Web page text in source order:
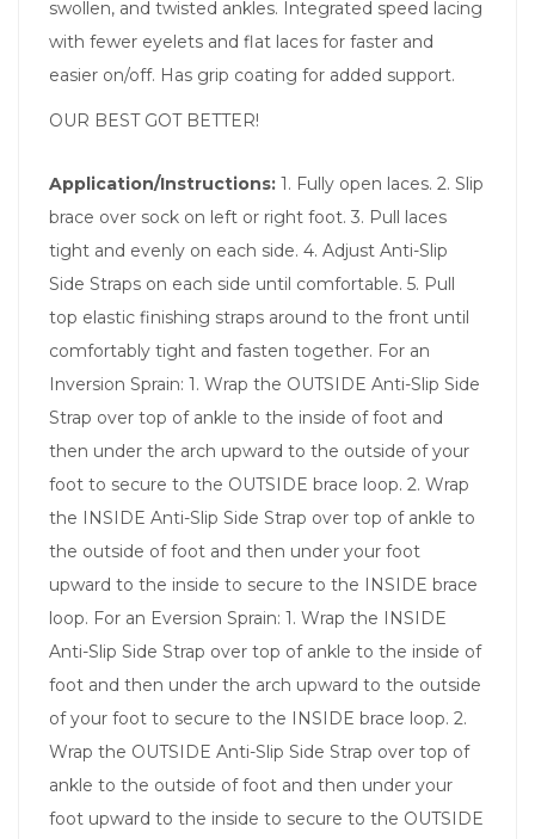
swollen, and twisted ankles. Integrated speed lacing
with fewer eyelets and flat laces for faster and
easier on/off. Has grip coating for added support.
OUR BEST GOT BETTER!
Application/Instructions: 1. Fully open laces. 2. Slip
brace over sock on left or right foot. 3. Pull laces
tight and evenly on each side. 4. Adjust Anti-Slip
Side Straps on each side until comfortable. 5. Pull
top elastic finishing straps around to the front until
comfortably tight and fasten together. For an
Inversion Sprain: 1. Wrap the OUTSIDE Anti-Slip Side
Strap over top of ankle to the inside of foot and
then under the arch upward to the outside of your
foot to secure to the OUTSIDE brace loop. 2. Wrap
the INSIDE Anti-Slip Side Strap over top of ankle to
the outside of foot and then under your foot
upward to the inside to secure to the INSIDE brace
loop. For an Eversion Sprain: 1. Wrap the INSIDE
Anti-Slip Side Strap over top of ankle to the inside of
foot and then under the arch upward to the outside
of your foot to secure to the INSIDE brace loop. 2.
Wrap the OUTSIDE Anti-Slip Side Strap over top of
ankle to the outside of foot and then under your
foot upward to the inside to secure to the OUTSIDE